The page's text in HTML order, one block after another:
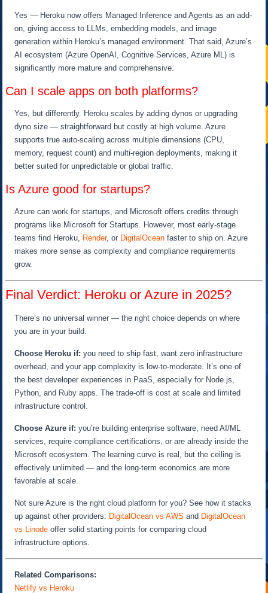
Yes — Heroku now offers Managed Inference and Agents as an add-
on, giving access to LLMs, embedding models, and image
generation within Heroku’s managed environment. That said, Azure’s
AI ecosystem (Azure OpenAI, Cognitive Services, Azure ML) is
significantly more mature and comprehensive.
Can I scale apps on both platforms?
Yes, but differently. Heroku scales by adding dynos or upgrading
dyno size — straightforward but costly at high volume. Azure
supports true auto-scaling across multiple dimensions (CPU,
memory, request count) and multi-region deployments, making it
better suited for unpredictable or global traffic.
Is Azure good for startups?
Azure can work for startups, and Microsoft offers credits through
programs like Microsoft for Startups. However, most early-stage
teams find Heroku, Render, or DigitalOcean faster to ship on. Azure
makes more sense as complexity and compliance requirements
grow.
Final Verdict: Heroku or Azure in 2025?
There’s no universal winner — the right choice depends on where
you are in your build.
Choose Heroku if: you need to ship fast, want zero infrastructure
overhead, and your app complexity is low-to-moderate. It’s one of
the best developer experiences in PaaS, especially for Node.js,
Python, and Ruby apps. The trade-off is cost at scale and limited
infrastructure control.
Choose Azure if: you’re building enterprise software, need AI/ML
services, require compliance certifications, or are already inside the
Microsoft ecosystem. The learning curve is real, but the ceiling is
effectively unlimited — and the long-term economics are more
favorable at scale.
Not sure Azure is the right cloud platform for you? See how it stacks
up against other providers: DigitalOcean vs AWS and DigitalOcean
vs Linode offer solid starting points for comparing cloud
infrastructure options.
Related Comparisons:
Netlify vs Heroku